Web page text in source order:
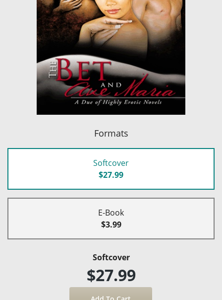
Formats
Softcover
$27.99
E-Book
$3.99
Softcover
$27.99